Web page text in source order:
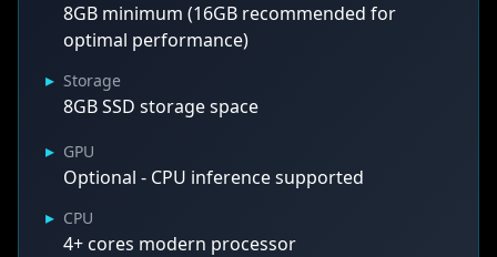
8GB minimum (16GB recommended for
optimal performance)
▸ Storage
8GB SSD storage space
▸ GPU
Optional - CPU inference supported
▸ CPU
4+ cores modern processor